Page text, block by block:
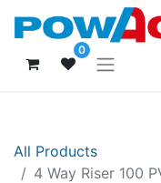
0
All Products
4 Way Riser 100